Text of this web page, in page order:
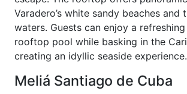
Varadero’s white sandy beaches and
waters. Guests can enjoy a
rooftop pool while basking in the
creating an idyllic seaside experience.
Meliá Santiago de Cuba